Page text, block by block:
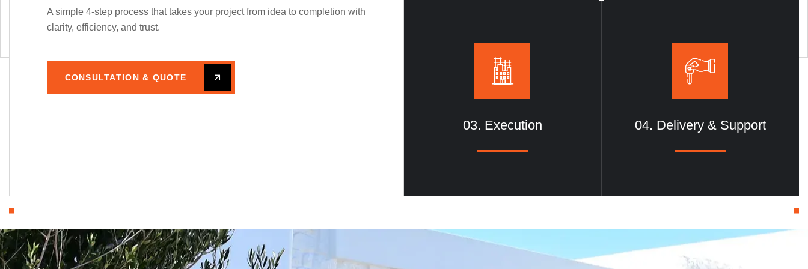
create spaces that respect both people and
the environment.
A simple 4-step process that takes your project from idea to completion with
clarity, efficiency, and trust.
CONSULTATION & QUOTE
03. Execution 04. Delivery & Support